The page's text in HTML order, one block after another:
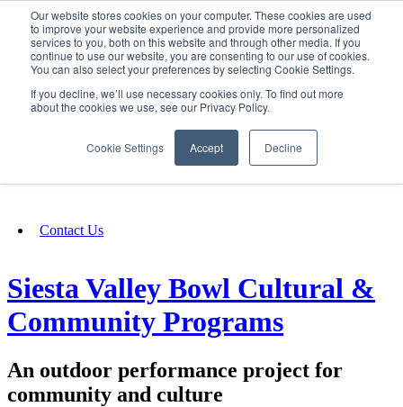
Our website stores cookies on your computer. These cookies are used
to improve your website experience and provide more personalized
services to you, both on this website and through other media. If you
continue to use our website, you are consenting to our use of cookies.
You can also select your preferences by selecting Cookie Settings.
If you decline, we’ll use necessary cookies only. To find out more
about the cookies we use, see our Privacy Policy.
Cookie Settings Accept Decline
SIGN IN/UP
Fundraising
Contact Us
Siesta Valley Bowl Cultural &
Community Programs
An outdoor performance project for
community and culture